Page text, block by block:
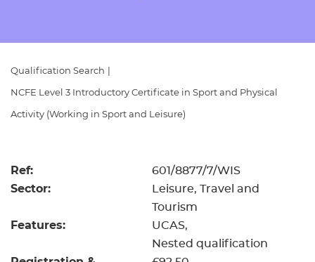
Qualification Search
NCFE Level 3 Introductory Certificate in Sport and Physical
Activity (Working in Sport and Leisure)
Ref: 601/8877/7/WIS
Sector:
Leisure, Travel and
Tourism
Features:
UCAS
Nested qualification